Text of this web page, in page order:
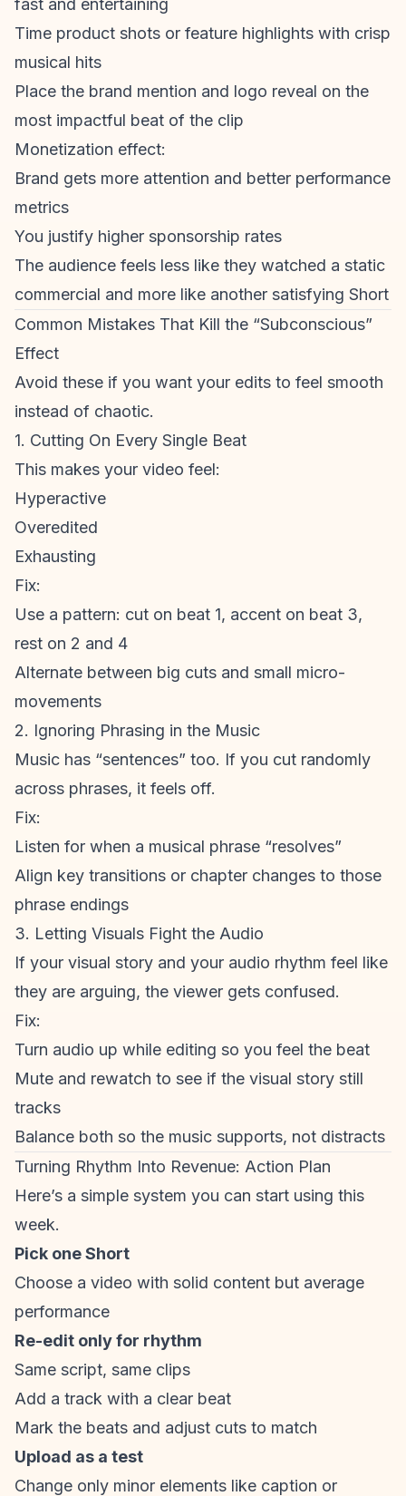
fast and entertaining
Time product shots or feature highlights with crisp
musical hits
Place the brand mention and logo reveal on the
most impactful beat of the clip
Monetization effect:
Brand gets more attention and better performance
metrics
You justify higher sponsorship rates
The audience feels less like they watched a static
commercial and more like another satisfying Short
Common Mistakes That Kill the “Subconscious”
Effect
Avoid these if you want your edits to feel smooth
instead of chaotic.
1. Cutting On Every Single Beat
This makes your video feel:
Hyperactive
Overedited
Exhausting
Fix:
Use a pattern: cut on beat 1, accent on beat 3,
rest on 2 and 4
Alternate between big cuts and small micro-
movements
2. Ignoring Phrasing in the Music
Music has “sentences” too. If you cut randomly
across phrases, it feels off.
Fix:
Listen for when a musical phrase “resolves”
Align key transitions or chapter changes to those
phrase endings
3. Letting Visuals Fight the Audio
If your visual story and your audio rhythm feel like
they are arguing, the viewer gets confused.
Fix:
Turn audio up while editing so you feel the beat
Mute and rewatch to see if the visual story still
tracks
Balance both so the music supports, not distracts
Turning Rhythm Into Revenue: Action Plan
Here’s a simple system you can start using this
week.
Pick one Short
Choose a video with solid content but average
performance
Re-edit only for rhythm
Same script, same clips
Add a track with a clear beat
Mark the beats and adjust cuts to match
Upload as a test
Change only minor elements like caption or